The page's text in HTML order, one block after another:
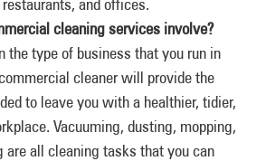
and offices.
cleaning services involve?
the type of business that you run in
cleaner will provide the
to leave you with a healthier, tidier,
Vacuuming, dusting, mopping,
are all cleaning tasks that you can